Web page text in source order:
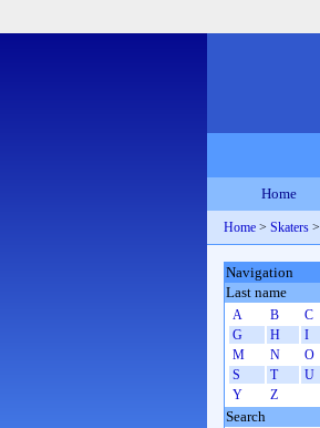
Home
Home > Skaters >
Navigation
Last name
A B C
G
H I
M
N O
S
T U
Y
Z
Search